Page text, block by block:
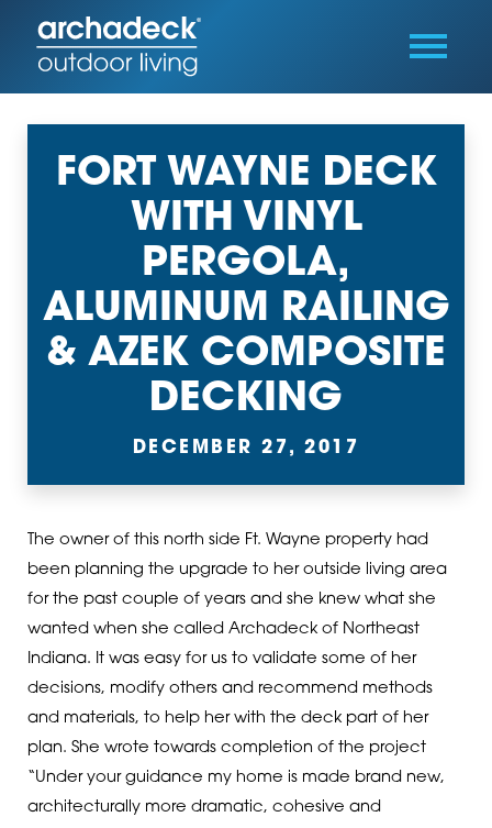
FORT WAYNE DECK
WITH VINYL
PERGOLA,
ALUMINUM RAILING
& AZEK COMPOSITE
DECKING
DECEMBER 27, 2017
The owner of this north side Ft. Wayne property had
been planning the upgrade to her outside living area
for the past couple of years and she knew what she
wanted when she called Archadeck of Northeast
Indiana. It was easy for us to validate some of her
decisions, modify others and recommend methods
and materials, to help her with the deck part of her
plan. She wrote towards completion of the project
“Under your guidance my home is made brand new,
architecturally more dramatic, cohesive and